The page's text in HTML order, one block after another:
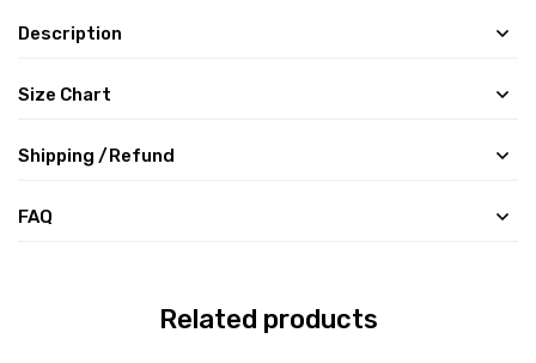
Description
Size Chart
Shipping /Refund
FAQ
Related products